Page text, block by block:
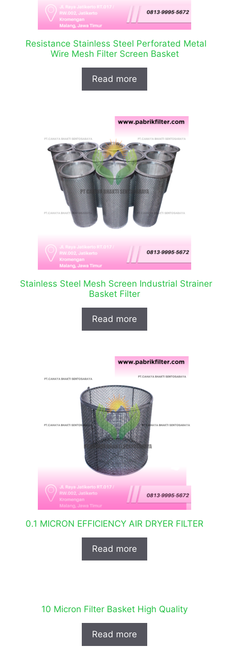
Resistance Stainless Steel Perforated Metal
Wire Mesh Filter Screen Basket
Read more
Stainless Steel Mesh Screen Industrial Strainer
Basket Filter
Read more
0.1 MICRON EFFICIENCY AIR DRYER FILTER
Read more
10 Micron Filter Basket High Quality
Read more